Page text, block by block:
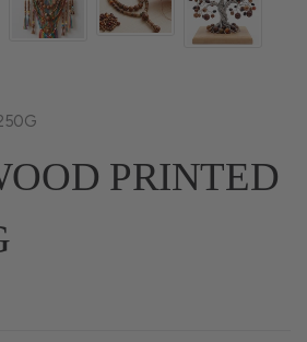
PRINTED